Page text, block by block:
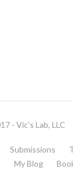
- Vic's Lab, LLC
Submissions
My Blog